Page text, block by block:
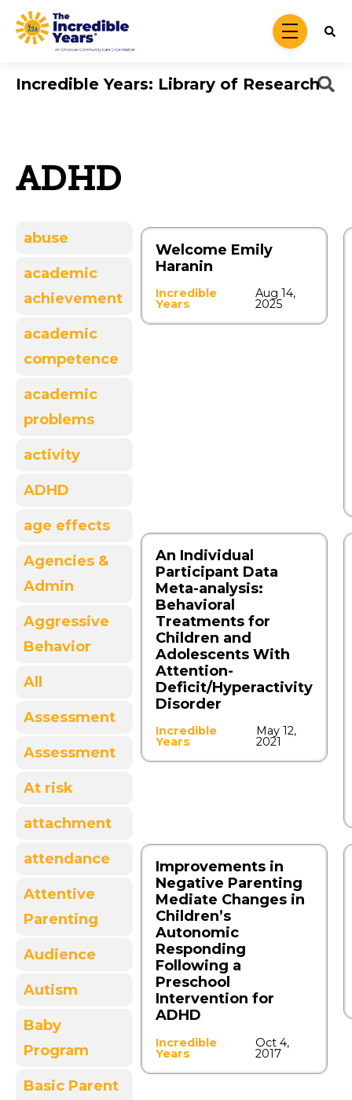
Skip to main content
menu
Incredible Years: Library of Research
ADHD
abuse
academic
achievement
academic
competence
academic
problems
activity
ADHD
age effects
Agencies &
Admin
Aggressive
Behavior
All
Assessment
Assessment
At risk
attachment
attendance
Attentive
Parenting
Audience
Autism
Baby
Program
Basic Parent
Welcome Emily
Haranin
Incredible
Years
Aug 14,
2025
An Individual
Participant Data
Meta-analysis:
Behavioral
Treatments for
Children and
Adolescents With
Attention-
Deficit/Hyperactivity
Disorder
Incredible
Years
May 12,
2021
Improvements in
Negative Parenting
Mediate Changes in
Children’s
Autonomic
Responding
Following a
Preschool
Intervention for
ADHD
Incredible
Years
Oct 4,
2017